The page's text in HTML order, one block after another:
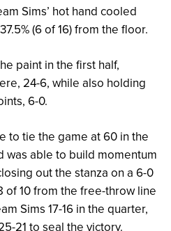
Sims’ hot hand cooled
(6 of 16) from the floor.
paint in the first half,
24-6, while also holding
6-0.
to tie the game at 60 in the
was able to build momentum
out the stanza on a 6-0
of 10 from the free-throw line
Sims 17-16 in the quarter,
21 to seal the victory.